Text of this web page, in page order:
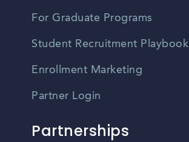
For Graduate Programs
Student Recruitment Playbook
Enrollment Marketing
Partner Login
Partnerships